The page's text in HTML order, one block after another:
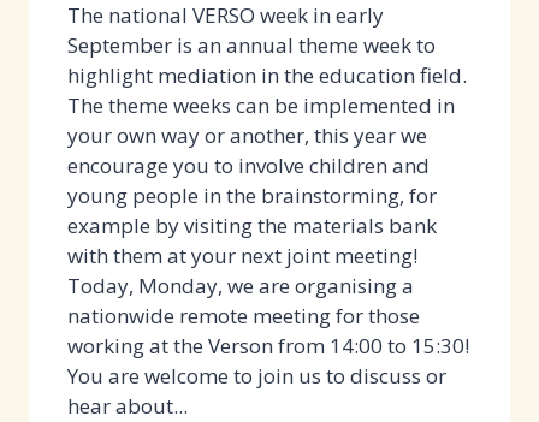
The national VERSO week in early
September is an annual theme week to
highlight mediation in the education field.
The theme weeks can be implemented in
your own way or another, this year we
encourage you to involve children and
young people in the brainstorming, for
example by visiting the materials bank
with them at your next joint meeting!
Today, Monday, we are organising a
nationwide remote meeting for those
working at the Verson from 14:00 to 15:30!
You are welcome to join us to discuss or
hear about...